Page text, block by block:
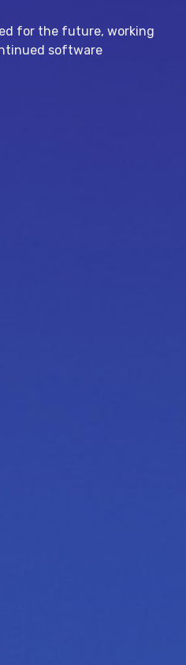
for the future, working
software